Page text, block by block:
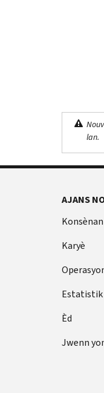
lan.
AJANS
Konsènan
Karyè
Estatistik
Èd
Jwenn